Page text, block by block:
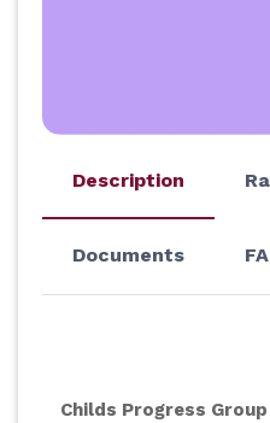
Description
Documents
Childs Progress Group